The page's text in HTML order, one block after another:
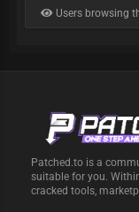
Users browsing
Patched.to is a
suitable for you.
cracked tools,